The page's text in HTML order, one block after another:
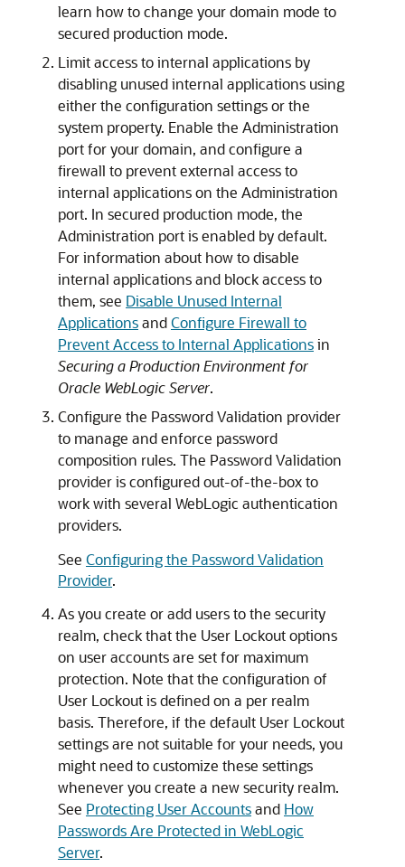
learn how to change your domain mode to
secured production mode.
Limit access to internal applications by
disabling unused internal applications using
either the configuration settings or the
system property. Enable the Administration
port for your domain, and configure a
firewall to prevent external access to
internal applications on the Administration
port. In secured production mode, the
Administration port is enabled by default.
For information about how to disable
internal applications and block access to
them, see Disable Unused Internal
ApplicationsandConfigure Firewall to
Prevent Access to Internal Applicationsin
Securing a Production Environment for
Oracle WebLogic Server.
Configure the Password Validation provider
to manage and enforce password
composition rules. The Password Validation
provider is configured out-of-the-box to
work with several WebLogic authentication
providers.
See Configuring the Password Validation
Provider.
As you create or add users to the security
realm, check that the User Lockout options
on user accounts are set for maximum
protection. Note that the configuration of
User Lockout is defined on a per realm
basis. Therefore, if the default User Lockout
settings are not suitable for your needs, you
might need to customize these settings
whenever you create a new security realm.
See Protecting User Accountsand How
Passwords Are Protected in WebLogic
Server.